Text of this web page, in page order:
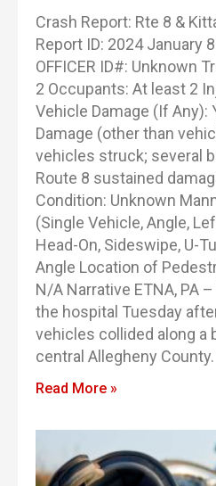
Crash Report: Rte 8 &
Report ID: 2024 January
OFFICER ID#: Unknown
2 Occupants: At least 2
Vehicle Damage (If Any):
Damage (other than
vehicles struck; several
Route 8 sustained
Condition: Unknown
(Single Vehicle, Angle,
Head-On, Sideswipe, U-
Angle Location of
N/A Narrative ETNA, PA
the hospital Tuesday
vehicles collided along a
central Allegheny
Read More »